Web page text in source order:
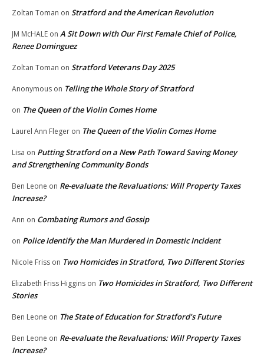
Zoltan Toman on Stratford and the American Revolution
JM McHALE on A Sit Down with Our First Female Chief of Police,
Renee Dominguez
Zoltan Toman on Stratford Veterans Day 2025
Anonymous on Telling the Whole Story of Stratford
on The Queen of the Violin Comes Home
Laurel Ann Fleger on The Queen of the Violin Comes Home
Lisa on Putting Stratford on a New Path Toward Saving Money
and Strengthening Community Bonds
Ben Leone on Re-evaluate the Revaluations: Will Property Taxes
Increase?
Ann on Combating Rumors and Gossip
on Police Identify the Man Murdered in Domestic Incident
Nicole Friss on Two Homicides in Stratford, Two Different Stories
Elizabeth Friss Higgins on Two Homicides in Stratford, Two Different
Stories
Ben Leone on The State of Education for Stratford’s Future
Ben Leone on Re-evaluate the Revaluations: Will Property Taxes
Increase?